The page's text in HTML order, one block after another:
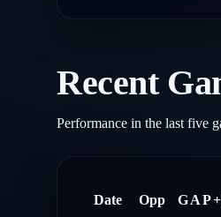
Recent
Performance in the last five
Date Opp GAP